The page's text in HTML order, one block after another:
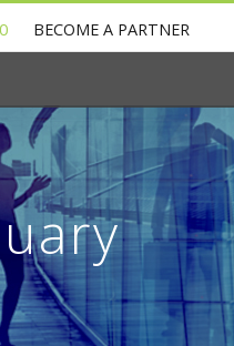
BECOME A PARTNER